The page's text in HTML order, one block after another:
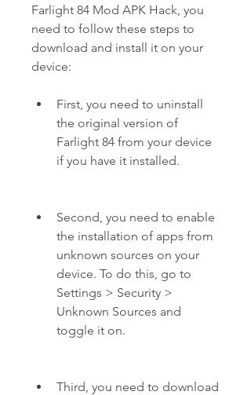
Farlight 84 Mod APK Hack, you
need to follow these steps to
download and install it on your
device:
First, you need to uninstall
the original version of
Farlight 84 from your device
if you have it installed.
Second, you need to enable
the installation of apps from
unknown sources on your
device. To do this, go to
Settings > Security >
Unknown Sources and
toggle it on.
Third, you need to download